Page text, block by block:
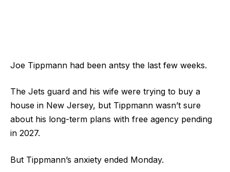
Joe Tippmann had been antsy the last few weeks.
The Jets guard and his wife were trying to buy a
house in New Jersey, but Tippmann wasn’t sure
about his long-term plans with free agency pending
in 2027.
But Tippmann’s anxiety ended Monday.